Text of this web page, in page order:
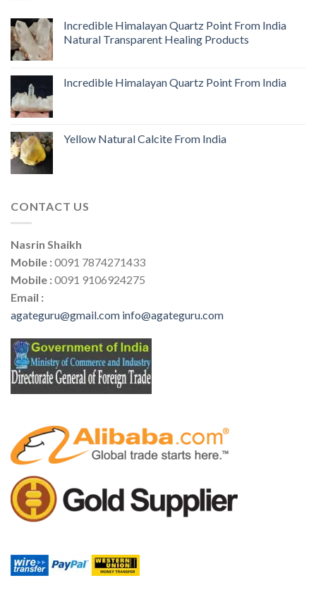
Incredible Himalayan Quartz Point From India
Natural Transparent Healing Products
Incredible Himalayan Quartz Point From India
Yellow Natural Calcite From India
CONTACT US
Nasrin Shaikh
Mobile :0091 7874271433
Mobile :0091 9106924275
Email :
agateguru@gmail.com info@agateguru.com